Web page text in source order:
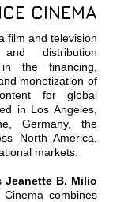
CINEMA
film and television
distribution
the financing,
monetization of
for global
in Los Angeles,
Germany, the
North America,
markets.
Jeanette B. Milio
Cinema combines